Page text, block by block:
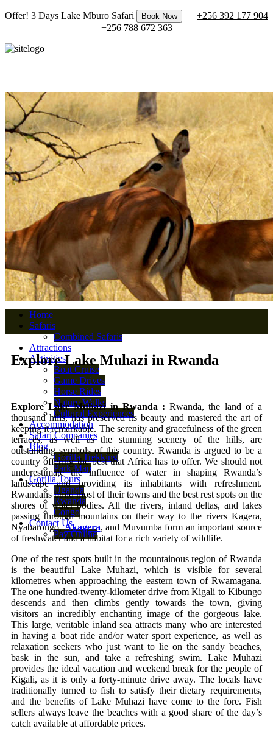
Offer! 3 Days Lake Mburo Safari Book Now
+256 392 177 904
+256 788 672 363
Home
Safaris
Combined Safaris
Attractions
Activities
Boat Cruise
Game Drives
Horse Rides
Nature Walks
Cultural Experiences
Accommodation
Safari Companies
Blog
Gorilla Trekking
Park Map
Gorilla Tours
Uganda
Rwanda
Congo
Contact Us
Pay Online
Explore Lake Muhazi in Rwanda
Explore Lake Muhazi in Rwanda :Rwanda, the land of a
thousand hills, has preserved its beauty and mastered the art of
keeping it remarkable. The serenity and gracefulness of the green
terraces, as well as the stunning scenery of the hills, are
outstanding symbols of this country. Rwanda is argued to be a
country offering the best that Africa has to offer. We should not
underestimate the influence of water in shaping Rwanda’s
landscape and providing its inhabitants with refreshment.
Rwandans build most of their towns and the best rest spots on the
shores of water bodies. All the rivers, inland deltas, and lakes
passing through mountains on their way to the rivers Kagera,
Nyabarongo,Akagera, and Muvumba form an important source
of freshwater and a habitat for a rich variety of wildlife.
One of the rest spots built in the mountainous region of Rwanda
is the beautiful Lake Muhazi, which is visible for several
kilometres when approaching the eastern town of Rwamagana.
The one hundred-twenty-kilometer drive from Kigali to Kibungo
descends and then climbs gently towards the town, giving
visitors an incredibly enchanting image of the gorgeous lake.
This large, veritable inland sea attracts many who are interested
in having a boat ride and/or water sport experience, as well as
relaxation seekers who just want to lie on the sandy beaches,
bask in the sun, and take a refreshing swim. Lake Muhazi
provides the ideal vacation and weekend break for the people of
Kigali, as it is only a forty-minute drive away. The locals have
traditionally turned to fish to satisfy their dietary requirements,
and the benefits of Lake Muhazi have come to the fore. Fish
sellers always leave the beaches with a good share of the day’s
catch available at affordable prices.